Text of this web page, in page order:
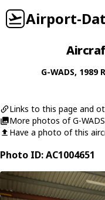
Airport-
G-WADS, 1989
Links to this page and
More photos of G-WADS
Have a photo of this
Photo ID: AC1004651